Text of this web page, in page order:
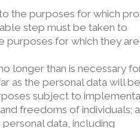
the purposes for which
step must be taken to
purposes for which they are
longer than is necessary
as the personal data will
subject to
freedoms of individuals;
data, including